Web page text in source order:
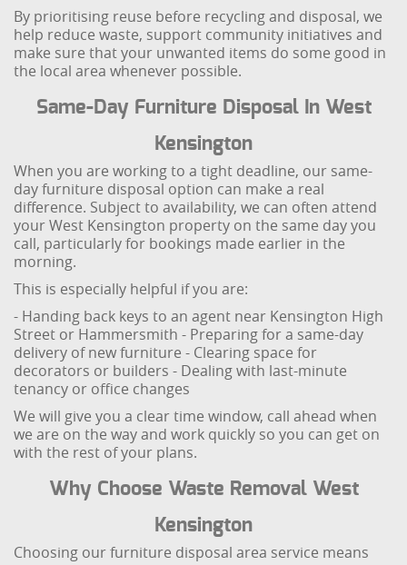
By prioritising reuse before recycling and disposal, we
help reduce waste, support community initiatives and
make sure that your unwanted items do some good in
the local area whenever possible.
Same-Day Furniture Disposal In West
Kensington
When you are working to a tight deadline, our same-
day furniture disposal option can make a real
difference. Subject to availability, we can often attend
your West Kensington property on the same day you
call, particularly for bookings made earlier in the
morning.
This is especially helpful if you are:
- Handing back keys to an agent near Kensington High
Street or Hammersmith - Preparing for a same-day
delivery of new furniture - Clearing space for
decorators or builders - Dealing with last-minute
tenancy or office changes
We will give you a clear time window, call ahead when
we are on the way and work quickly so you can get on
with the rest of your plans.
Why Choose Waste Removal West
Kensington
Choosing our furniture disposal area service means